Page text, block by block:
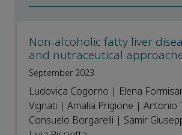
Non-alcoholic fatty liver
and nutraceutical
September 2023
Ludovica Cogorno | Elena
Vignati | Amalia Prigione | Antonio
Consuelo Borgarelli | Samir